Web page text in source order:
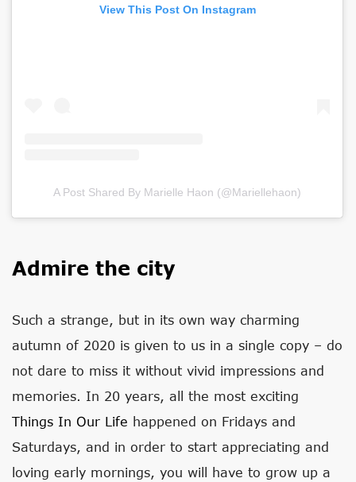
View This Post On Instagram
A Post Shared By Marielle Haon (@mariellehaon)
Admire the city
Such a strange, but in its own way charming
autumn of 2020 is given to us in a single copy – do
not dare to miss it without vivid impressions and
memories. In 20 years, all the most exciting
Things In Our Life happened on Fridays and
Saturdays, and in order to start appreciating and
loving early mornings, you will have to grow up a